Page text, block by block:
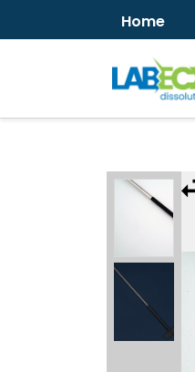
Home